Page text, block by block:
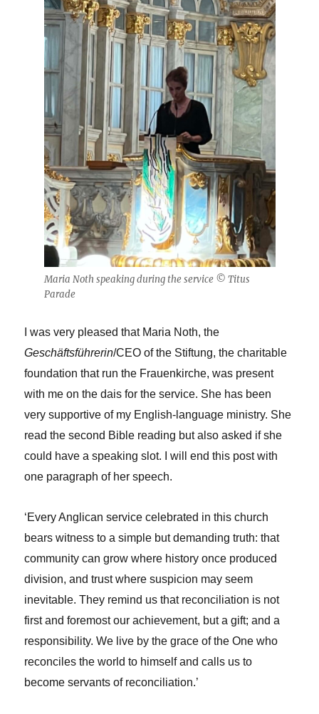
Maria Noth speaking during the service © Titus
Parade
I was very pleased that Maria Noth, the
Geschäftsführerin/CEO of the Stiftung, the charitable
foundation that run the Frauenkirche, was present
with me on the dais for the service. She has been
very supportive of my English-language ministry. She
read the second Bible reading but also asked if she
could have a speaking slot. I will end this post with
one paragraph of her speech.
‘Every Anglican service celebrated in this church
bears witness to a simple but demanding truth: that
community can grow where history once produced
division, and trust where suspicion may seem
inevitable. They remind us that reconciliation is not
first and foremostour achievement, but a gift; and a
responsibility. We live by the grace of the One who
reconciles the world to himself and calls us to
become servants of reconciliation.’